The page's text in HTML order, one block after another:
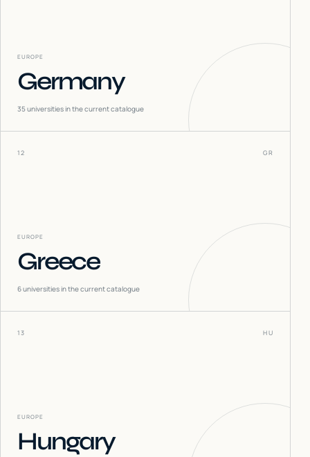
EUROPE
Germany
35universities in the current catalogue
12 GR
EUROPE
Greece
6universities in the current catalogue
13 HU
EUROPE
Hungary